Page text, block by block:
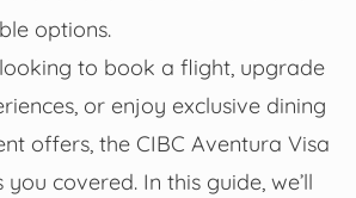
options.
to book a flight, upgrade
or enjoy exclusive dining
offers, the CIBC Aventura Visa
covered. In this guide, we’ll